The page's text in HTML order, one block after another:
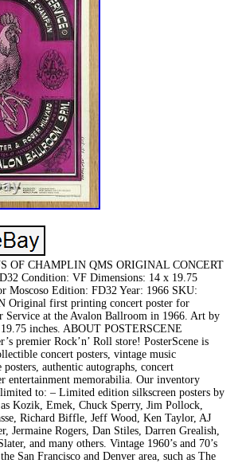
OF CHAMPLIN QMS ORIGINAL CONCERT
Condition: VF Dimensions: 14 x 19.75
Moscoso Edition: FD32 Year: 1966 SKU:
Original first printing concert poster for
Service at the Avalon Ballroom in 1966. Art by
inches. ABOUT POSTERSCENE
premier Rock’n’ Roll store! PosterScene is
concert posters, vintage music
authentic autographs, concert
entertainment memorabilia. Our inventory
to: – Limited edition silkscreen posters by
Kozik, Emek, Chuck Sperry, Jim Pollock,
Richard Biffle, Jeff Wood, Ken Taylor, AJ
Jermaine Rogers, Dan Stiles, Darren Grealish,
and many others. Vintage 1960’s and 70’s
San Francisco and Denver area, such as The